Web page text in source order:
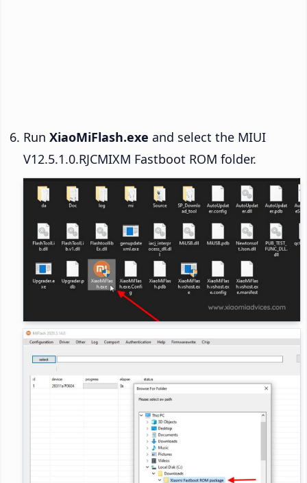
Run XiaoMiFlash.exe and select the MIUI
V12.5.1.0.RJCMIXM Fastboot ROM folder.